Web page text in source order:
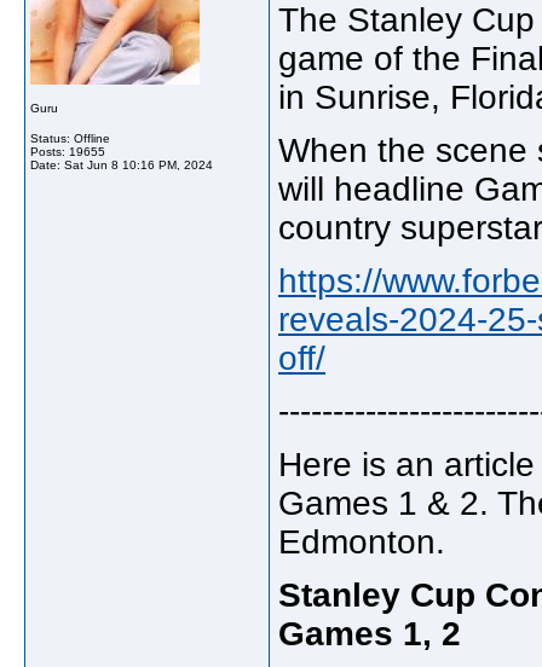
Guru
Status: Offline
Posts: 19655
Date: Sat Jun 8 10:16 PM, 2024
The Stanley
game of the
in Sunrise,
When the scene
will headline
country
https://
reveals-2024-
off/
Here is an
Games 1 & 2.
Edmonton.
Stanley Cup
Games 1, 2